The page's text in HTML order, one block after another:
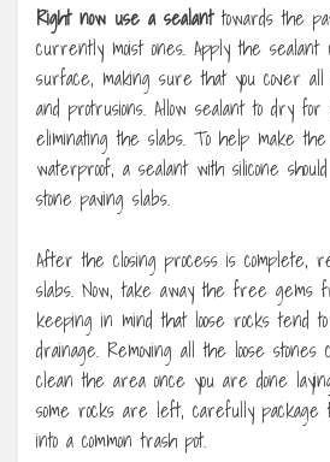
Right now use a sealanttowards the
currently moist ones. Apply the
surface, making sure that you cover all
and protrusions. Allow sealant to dry
eliminating the slabs. To help make
waterproof, a sealant with silicone
stone paving slabs.
After the closing process is complete,
slabs. Now, take away the free gems
keeping in mind that loose rocks tend
drainage. Removing all the loose
clean the area once you are done
some rocks are left, carefully
into a common trash pot.